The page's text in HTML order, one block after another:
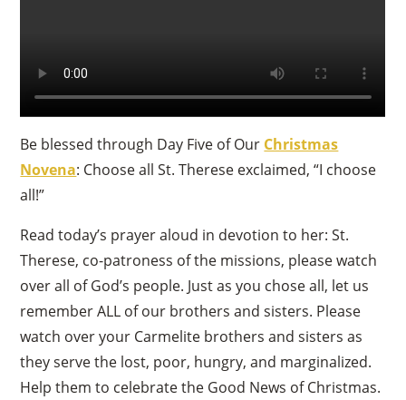
Be blessed through Day Five of Our Christmas
Novena: Choose all St. Therese exclaimed, “I choose
all!”
Read today’s prayer aloud in devotion to her: St.
Therese, co-patroness of the missions, please watch
over all of God’s people. Just as you chose all, let us
remember ALL of our brothers and sisters. Please
watch over your Carmelite brothers and sisters as
they serve the lost, poor, hungry, and marginalized.
Help them to celebrate the Good News of Christmas.